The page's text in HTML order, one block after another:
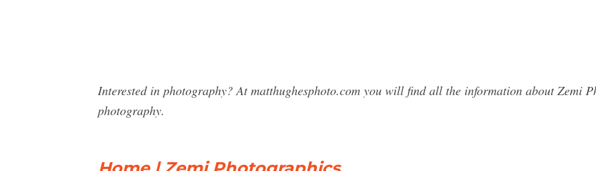
Interested in photography? At matthughesphoto.com you will find all the information about Zemi
photography.